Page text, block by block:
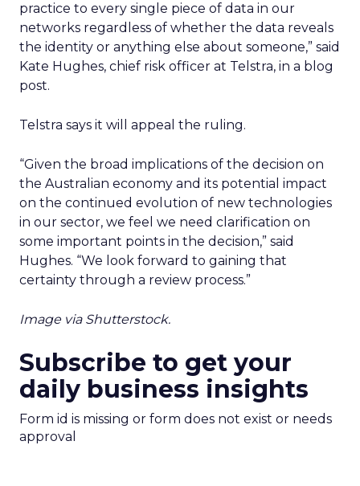
practice to every single piece of data in our
networks regardless of whether the data reveals
the identity or anything else about someone,” said
Kate Hughes, chief risk officer at Telstra, in a blog
post.
Telstra says it will appeal the ruling.
“Given the broad implications of the decision on
the Australian economy and its potential impact
on the continued evolution of new technologies
in our sector, we feel we need clarification on
some important points in the decision,” said
Hughes. “We look forward to gaining that
certainty through a review process.”
Image via Shutterstock.
Subscribe to get your
daily business insights
Form id is missing or form does not exist or needs
approval